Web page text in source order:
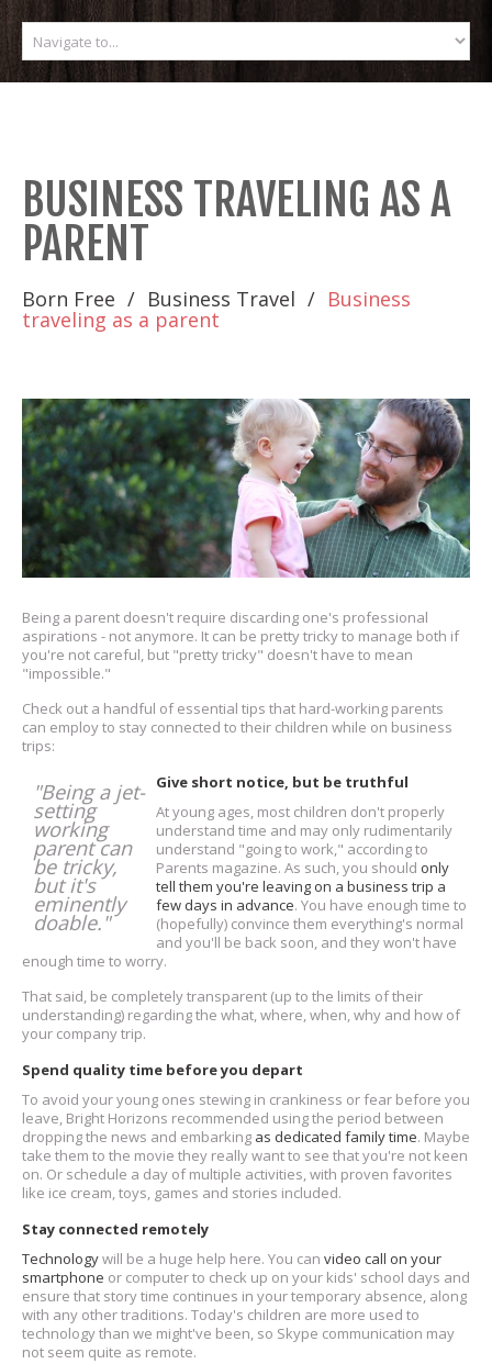
BUSINESS TRAVELING AS A
PARENT
Born Free Business Travel Business
traveling as a parent
Being a parent doesn't require discarding one's professional
aspirations - not anymore. It can be pretty tricky to manage both if
you're not careful, but "pretty tricky" doesn't have to mean
"impossible."
Check out a handful of essential tips that hard-working parents
can employ to stay connected to their children while on business
trips:
"Being a jet-
setting
working
parent can
be tricky,
but it's
eminently
doable."
Give short notice, but be truthful
At young ages, most children don't properly
understand time and may only rudimentarily
understand "going to work," according to
Parents magazine. As such, you should only
tell them you're leaving on a business trip a
few days in advance. You have enough time to
(hopefully) convince them everything's normal
and you'll be back soon, and they won't have
enough time to worry.
That said, be completely transparent (up to the limits of their
understanding) regarding the what, where, when, why and how of
your company trip.
Spend quality time before you depart
To avoid your young ones stewing in crankiness or fear before you
leave, Bright Horizons recommended using the period between
dropping the news and embarking as dedicated family time. Maybe
take them to the movie they really want to see that you're not keen
on. Or schedule a day of multiple activities, with proven favorites
like ice cream, toys, games and stories included.
Stay connected remotely
Technologywill be a huge help here. You can video call on your
smartphone or computer to check up on your kids' school days and
ensure that story time continues in your temporary absence, along
with any other traditions. Today's children are more used to
technology than we might've been, so Skype communication may
not seem quite as remote.